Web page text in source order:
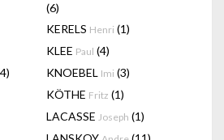
(6)
KERELS Henri (1)
KLEE Paul (4)
KNOEBEL Imi (3)
KÖTHE Fritz (1)
LACASSE Joseph (1)